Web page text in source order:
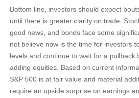
Bottom line, investors should expect
until there is greater clarity on trade.
good news, and bonds face some
not believe now is the time for investors
levels and continue to wait for a pullback
adding equities. Based on current
S&P 500 is at fair value and material
require an upside surprise on earnings